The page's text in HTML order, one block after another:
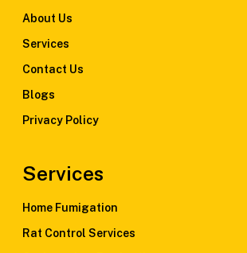
About Us
Services
Contact Us
Blogs
Privacy Policy
Services
Home Fumigation
Rat Control Services